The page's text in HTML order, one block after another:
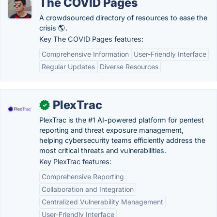
A crowdsourced directory of resources to ease the
crisis 🌎.
Key The COVID Pages features:
Comprehensive Information
User-Friendly Interface
Regular Updates
Diverse Resources
✓ PlexTrac
PlexTrac is the #1 AI-powered platform for pentest
reporting and threat exposure management,
helping cybersecurity teams efficiently address the
most critical threats and vulnerabilities.
Key PlexTrac features:
Comprehensive Reporting
Collaboration and Integration
Centralized Vulnerability Management
User-Friendly Interface